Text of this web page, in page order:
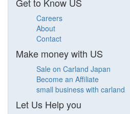
Get to Know US
Careers
About
Contact
Make money with US
Sale on Carland Japan
Become an Affiliate
small business with carland
Let Us Help you